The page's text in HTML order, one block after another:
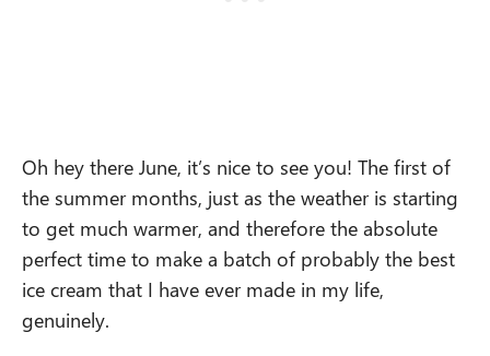
Oh hey there June, it’s nice to see you! The first of
the summer months, just as the weather is starting
to get much warmer, and therefore the absolute
perfect time to make a batch of probably the best
ice cream that I have ever made in my life,
genuinely.